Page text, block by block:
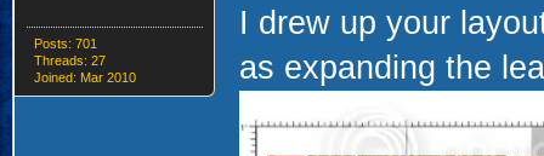
Posts: 701
Threads: 27
Joined: Mar 2010
I drew up your
as expanding the